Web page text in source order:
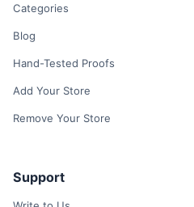
Categories
Blog
Hand-Tested Proofs
Add Your Store
Remove Your Store
Support